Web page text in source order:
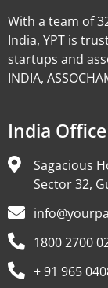
With a team of
India, YPT is
startups and
INDIA,
India Office
Sagacious
Sector 32,
1800 2700
+ 91 965